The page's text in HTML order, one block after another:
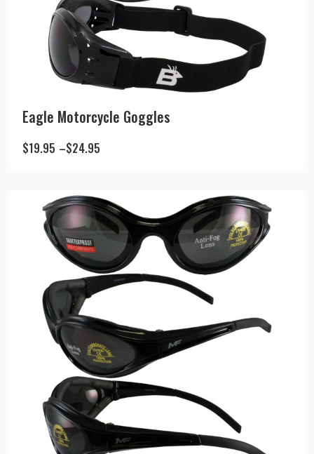
Eagle Motorcycle Goggles
$19.95 –$24.95